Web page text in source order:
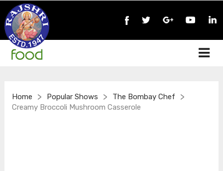
Home > Popular Shows > The Bombay Chef >
Creamy Broccoli Mushroom Casserole